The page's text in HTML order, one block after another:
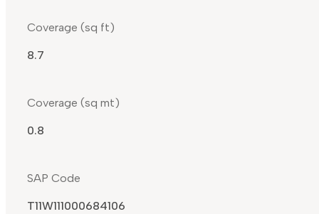
Coverage (sq ft)
8.7
Coverage (sq mt)
0.8
SAP Code
T11W111000684106